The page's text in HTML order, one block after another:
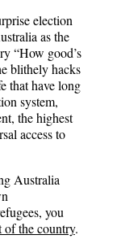
election
as the
“How good’s
blithely hacks
that have long
system,
the highest
access to
Australia
you
of the country.